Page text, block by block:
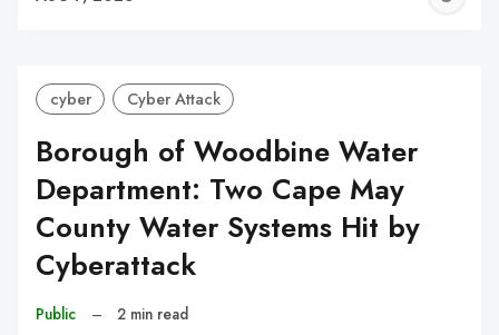
cyber Cyber Attack
Borough of Woodbine Water
Department: Two Cape May
County Water Systems Hit by
Cyberattack
Public – 2 min read